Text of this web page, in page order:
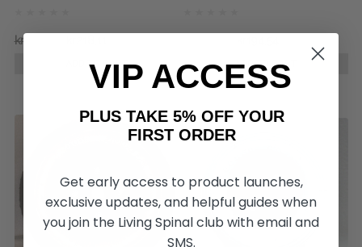
kr316,62
ADD TO CART ADD TO CART
VIP ACCESS
PLUS TAKE 5% OFF YOUR
FIRST ORDER
Get early access to product launches,
exclusive updates, and helpful guides when
you join the Living Spinal club with email and
SMS.